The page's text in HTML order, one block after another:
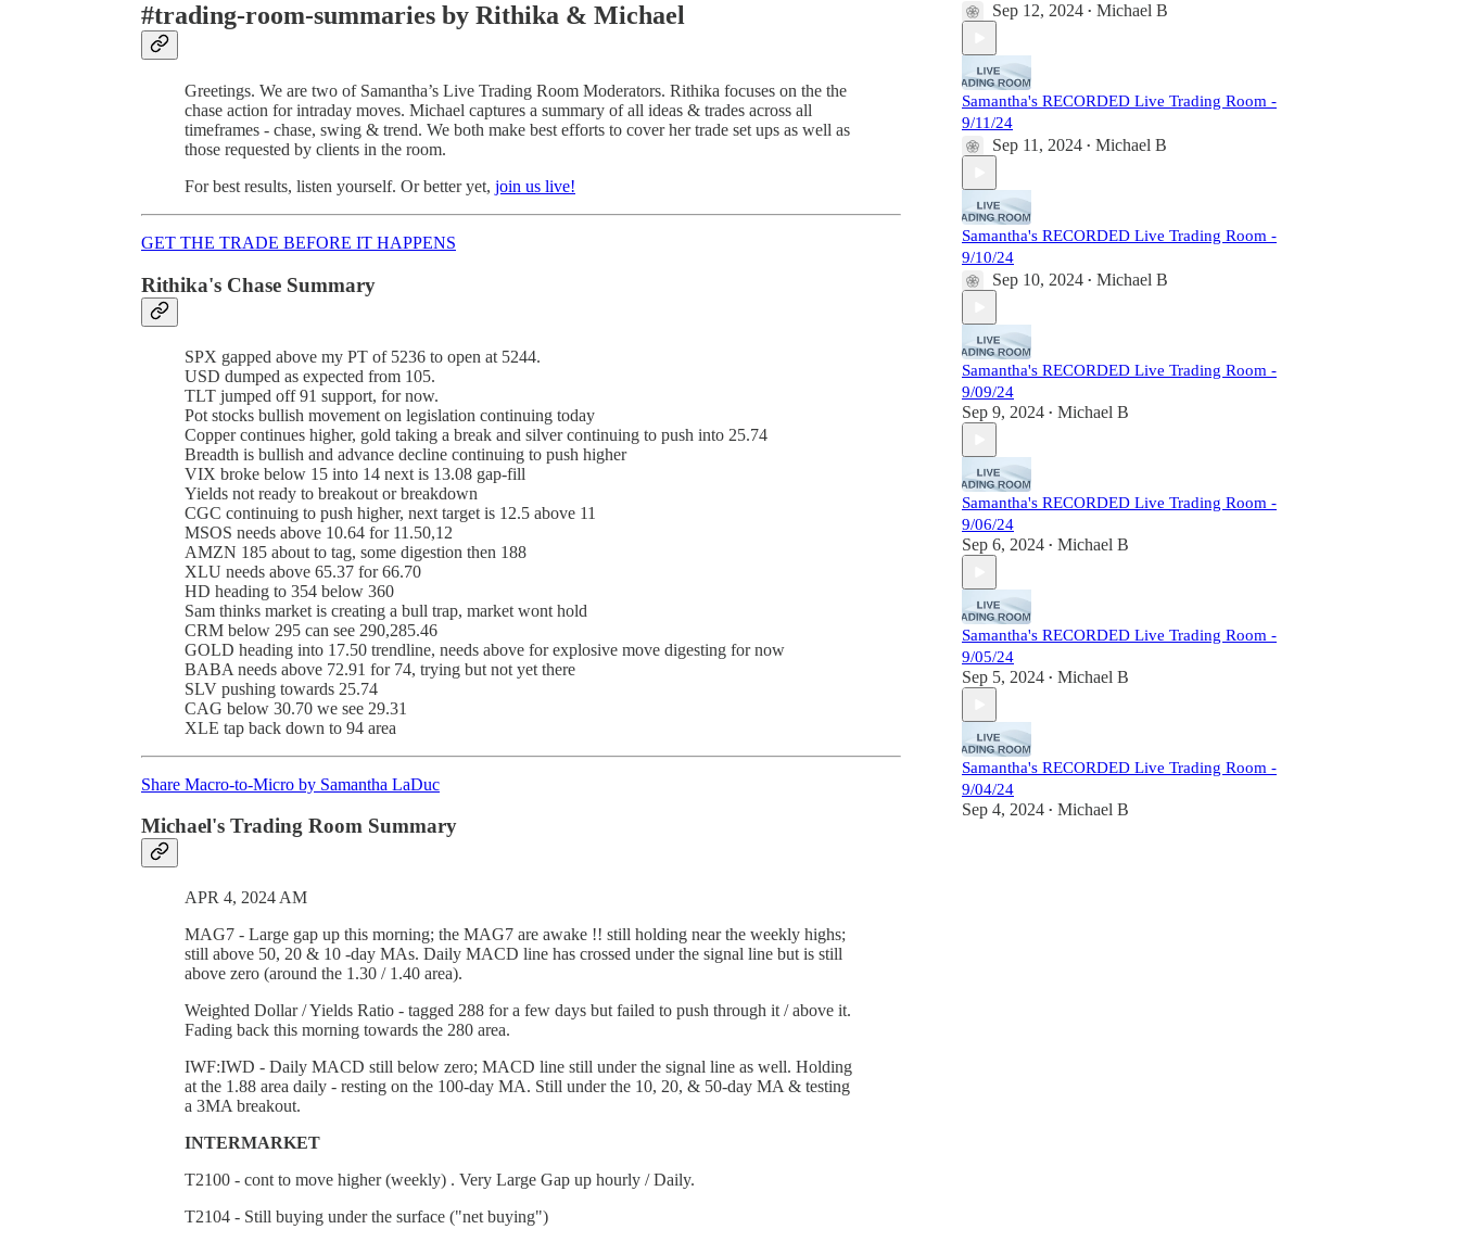
#trading-room-summaries by Rithika & Michael
Greetings. We are two of Samantha’s Live Trading Room Moderators. Rithika focuses on the the
chase action for intraday moves. Michael captures a summary of all ideas & trades across all
timeframes - chase, swing & trend. We both make best efforts to cover her trade set ups as well as
those requested by clients in the room.
For best results, listen yourself. Or better yet, join us live!
GET THE TRADE BEFORE IT HAPPENS
Rithika's Chase Summary
SPX gapped above my PT of 5236 to open at 5244.
USD dumped as expected from 105.
TLT jumped off 91 support, for now.
Pot stocks bullish movement on legislation continuing today
Copper continues higher, gold taking a break and silver continuing to push into 25.74
Breadth is bullish and advance decline continuing to push higher
VIX broke below 15 into 14 next is 13.08 gap-fill
Yields not ready to breakout or breakdown
CGC continuing to push higher, next target is 12.5 above 11
MSOS needs above 10.64 for 11.50,12
AMZN 185 about to tag, some digestion then 188
XLU needs above 65.37 for 66.70
HD heading to 354 below 360
Sam thinks market is creating a bull trap, market wont hold
CRM below 295 can see 290,285.46
GOLD heading into 17.50 trendline, needs above for explosive move digesting for now
BABA needs above 72.91 for 74, trying but not yet there
SLV pushing towards 25.74
CAG below 30.70 we see 29.31
XLE tap back down to 94 area
Share Macro-to-Micro by Samantha LaDuc
Michael's Trading Room Summary
APR 4, 2024 AM
MAG7 - Large gap up this morning; the MAG7 are awake !! still holding near the weekly highs;
still above 50, 20 & 10 -day MAs. Daily MACD line has crossed under the signal line but is still
above zero (around the 1.30 / 1.40 area).
Weighted Dollar / Yields Ratio - tagged 288 for a few days but failed to push through it / above it.
Fading back this morning towards the 280 area.
IWF:IWD - Daily MACD still below zero; MACD line still under the signal line as well. Holding
at the 1.88 area daily - resting on the 100-day MA. Still under the 10, 20, & 50-day MA & testing
a 3MA breakout.
INTERMARKET
T2100 - cont to move higher (weekly) . Very Large Gap up hourly / Daily.
T2104 - Still buying under the surface ("net buying")
Sep 12, 2024 • Michael B
Samantha's RECORDED Live Trading Room -
9/11/24
Sep 11, 2024 • Michael B
Samantha's RECORDED Live Trading Room -
9/10/24
Sep 10, 2024 • Michael B
Samantha's RECORDED Live Trading Room -
9/09/24
Sep 9, 2024 • Michael B
Samantha's RECORDED Live Trading Room -
9/06/24
Sep 6, 2024 • Michael B
Samantha's RECORDED Live Trading Room -
9/05/24
Sep 5, 2024 • Michael B
Samantha's RECORDED Live Trading Room -
9/04/24
Sep 4, 2024 • Michael B